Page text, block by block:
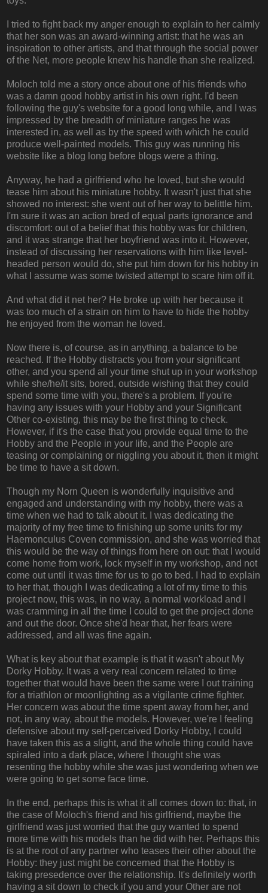
I tried to fight back my anger enough to explain to her calmly
that her son was an award-winning artist: that he was an
inspiration to other artists, and that through the social power
of the Net, more people knew his handle than she realized.
Moloch told me a story once about one of his friends who
was a damn good hobby artist in his own right. I'd been
following the guy's website for a good long while, and I was
impressed by the breadth of miniature ranges he was
interested in, as well as by the speed with which he could
produce well-painted models. This guy was running his
website like a blog long before blogs were a thing.
Anyway, he had a girlfriend who he loved, but she would
tease him about his miniature hobby. It wasn't just that she
showed no interest: she went out of her way to belittle him.
I'm sure it was an action bred of equal parts ignorance and
discomfort: out of a belief that this hobby was for children,
and it was strange that her boyfriend was into it. However,
instead of discussing her reservations with him like level-
headed person would do, she put him down for his hobby in
what I assume was some twisted attempt to scare him off it.
And what did it net her? He broke up with her because it
was too much of a strain on him to have to hide the hobby
he enjoyed from the woman he loved.
Now there is, of course, as in anything, a balance to be
reached. If the Hobby distracts you from your significant
other, and you spend all your time shut up in your workshop
while she/he/it sits, bored, outside wishing that they could
spend some time with you, there's a problem. If you're
having any issues with your Hobby and your Significant
Other co-existing, this may be the first thing to check.
However, if it's the case that you provide equal time to the
Hobby and the People in your life, and the People are
teasing or complaining or niggling you about it, then it might
be time to have a sit down.
Though my Norn Queen is wonderfully inquisitive and
engaged and understanding with my hobby, there was a
time when we had to talk about it. I was dedicating the
majority of my free time to finishing up some units for my
Haemonculus Coven commission, and she was worried that
this would be the way of things from here on out: that I would
come home from work, lock myself in my workshop, and not
come out until it was time for us to go to bed. I had to explain
to her that, though I was dedicating a lot of my time to this
project now, this was, in no way, a normal workload and I
was cramming in all the time I could to get the project done
and out the door. Once she'd hear that, her fears were
addressed, and all was fine again.
What is key about that example is that it wasn't about My
Dorky Hobby. It was a very real concern related to time
together that would have been the same were I out training
for a triathlon or moonlighting as a vigilante crime fighter.
Her concern was about the time spent away from her, and
not, in any way, about the models. However, we're I feeling
defensive about my self-perceived Dorky Hobby, I could
have taken this as a slight, and the whole thing could have
spiraled into a dark place, where I thought she was
resenting the hobby while she was just wondering when we
were going to get some face time.
In the end, perhaps this is what it all comes down to: that, in
the case of Moloch's friend and his girlfriend, maybe the
girlfriend was just worried that the guy wanted to spend
more time with his models than he did with her. Perhaps this
is at the root of any partner who teases their other about the
Hobby: they just might be concerned that the Hobby is
taking presedence over the relationship. It's definitely worth
having a sit down to check if you and your Other are not